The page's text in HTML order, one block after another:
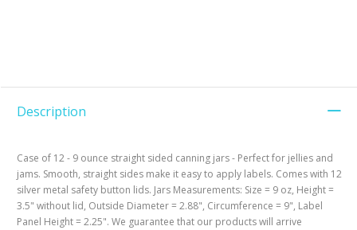
Description
Case of 12 - 9 ounce straight sided canning jars - Perfect for jellies and
jams. Smooth, straight sides make it easy to apply labels. Comes with 12
silver metal safety button lids. Jars Measurements: Size = 9 oz, Height =
3.5" without lid, Outside Diameter = 2.88", Circumference = 9", Label
Panel Height = 2.25". We guarantee that our products will arrive